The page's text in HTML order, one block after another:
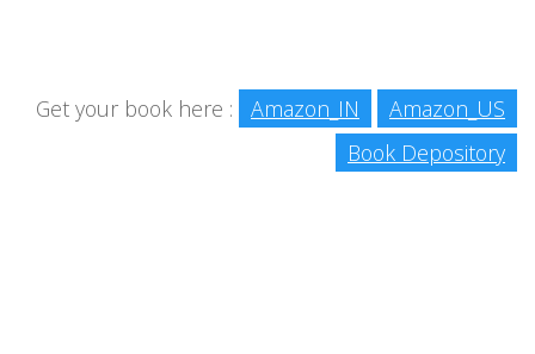
Get your book here : Amazon_IN
Amazon_US
Book Depository